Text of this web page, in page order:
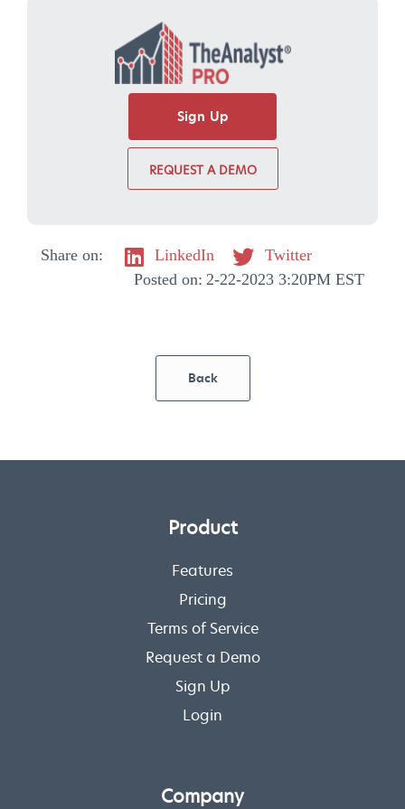
Sign Up
REQUEST A DEMO
Share on: LinkedIn
Twitter
Posted on: 2-22-2023 3:20PM EST
Back
Product
Features
Pricing
Terms of Service
Request a Demo
Sign Up
Login
Company